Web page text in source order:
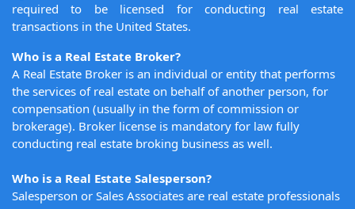
required to be licensed for conducting real estate
transactions in the United States.
Who is a Real Estate Broker?
A Real Estate Broker is an individual or entity that performs
the services of real estate on behalf of another person, for
compensation (usually in the form of commission or
brokerage). Broker license is mandatory for law fully
conducting real estate broking business as well.
Who is a Real Estate Salesperson?
Salesperson or Sales Associates are real estate professionals